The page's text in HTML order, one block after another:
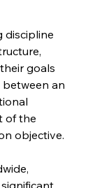
discipline
goals
between an
of the
objective.